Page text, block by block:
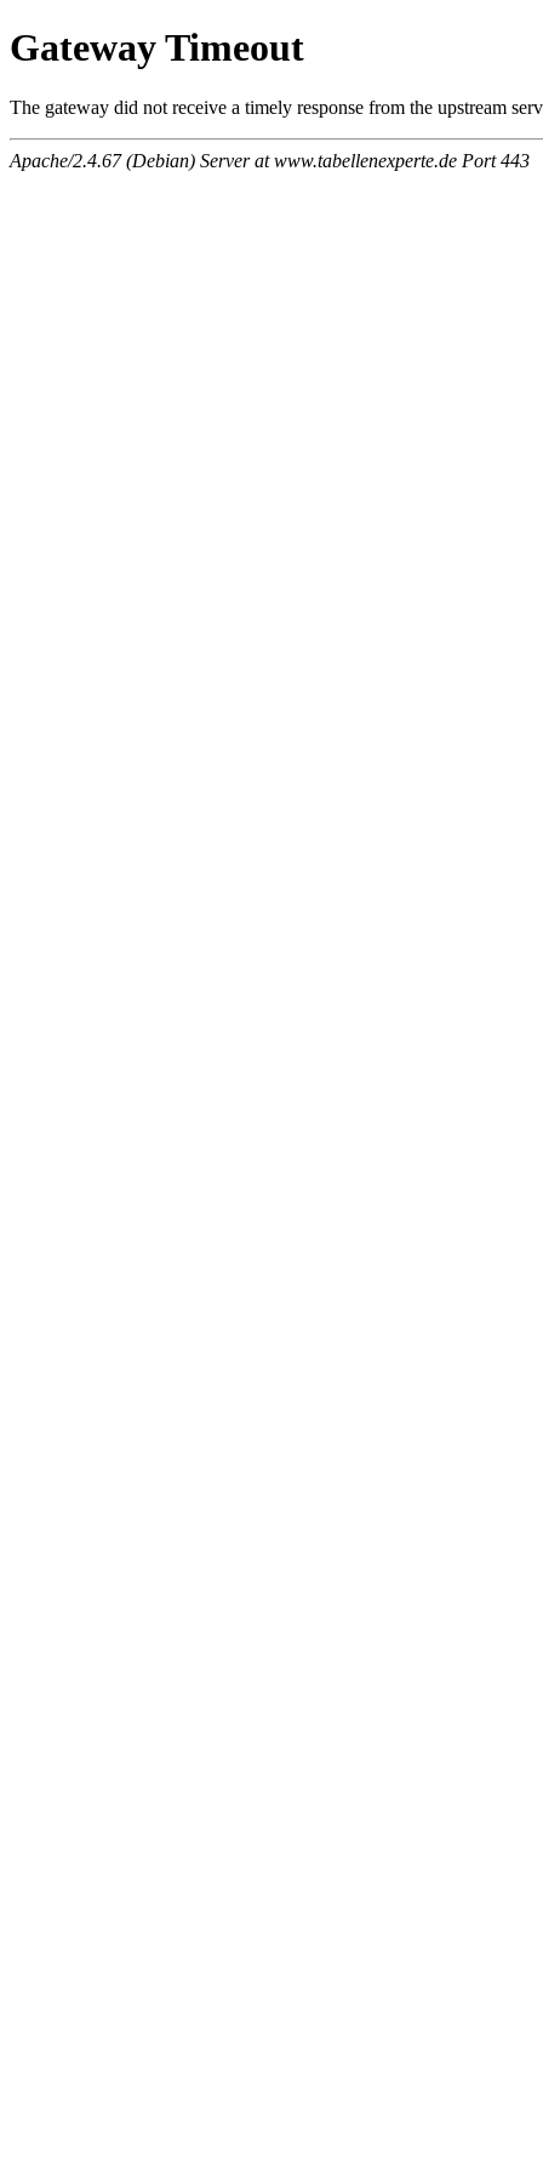
Gateway Timeout
The gateway did not receive a timely response from the upstream
Apache/2.4.67 (Debian) Server at www.tabellenexperte.de Port 443